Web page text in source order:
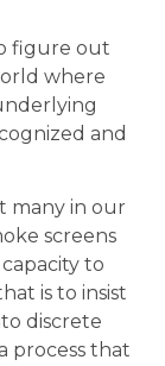
figure out
where
and
many in our
screens
to
is to insist
discrete
process that